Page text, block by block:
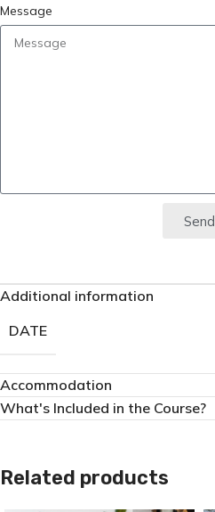
Message
Send
Additional information
DATE
Accommodation
What's Included in the Course?
Related products